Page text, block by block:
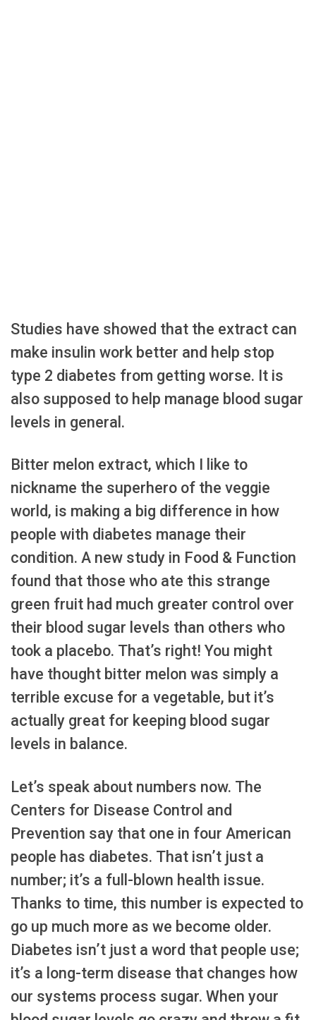
Studies have showed that the extract can
make insulin work better and help stop
type 2 diabetes from getting worse. It is
also supposed to help manage blood sugar
levels in general.
Bitter melon extract, which I like to
nickname the superhero of the veggie
world, is making a big difference in how
people with diabetes manage their
condition. A new study in Food & Function
found that those who ate this strange
green fruit had much greater control over
their blood sugar levels than others who
took a placebo. That’s right! You might
have thought bitter melon was simply a
terrible excuse for a vegetable, but it’s
actually great for keeping blood sugar
levels in balance.
Let’s speak about numbers now. The
Centers for Disease Control and
Prevention say that one in four American
people has diabetes. That isn’t just a
number; it’s a full-blown health issue.
Thanks to time, this number is expected to
go up much more as we become older.
Diabetes isn’t just a word that people use;
it’s a long-term disease that changes how
our systems process sugar. When your